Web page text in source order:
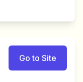
Go to Site